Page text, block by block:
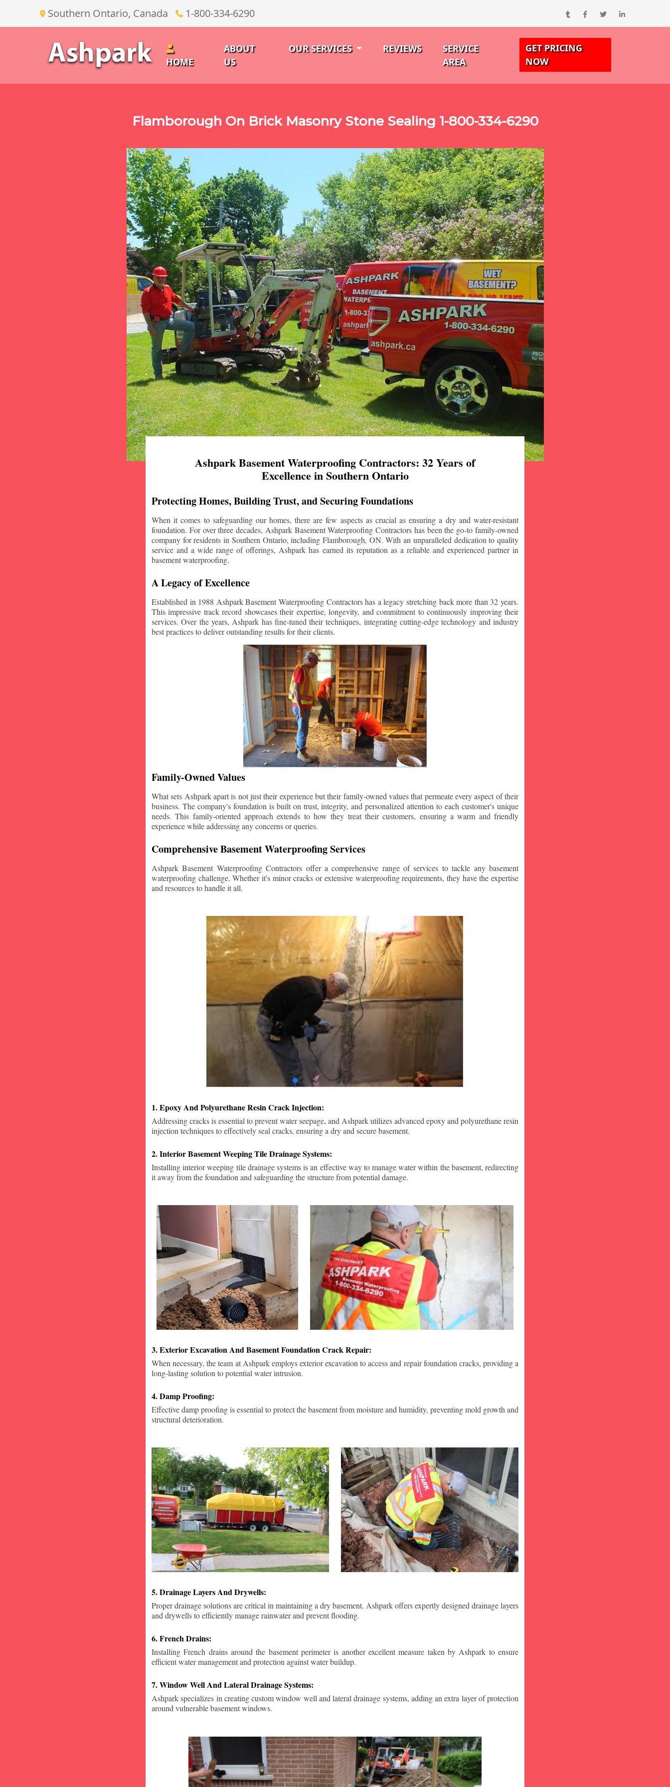
Southern Ontario, Canada 1-800-334-6290
HOME
ABOUT
US
OUR SERVICES REVIEWS
SERVICE
AREA
GET PRICING
NOW
Flamborough On Brick Masonry Stone Sealing 1-800-334-6290
Ashpark Basement Waterproofing Contractors: 32 Years of
Excellence in Southern Ontario
Protecting Homes, Building Trust, and Securing Foundations
When it comes to safeguarding our homes, there are few aspects as crucial as ensuring a dry and water-resistant
foundation. For over three decades, Ashpark Basement Waterproofing Contractors has been the go-to family-owned
company for residents in Southern Ontario, including Flamborough, ON. With an unparalleled dedication to quality
service and a wide range of offerings, Ashpark has earned its reputation as a reliable and experienced partner in
basement waterproofing.
A Legacy of Excellence
Established in 1988 Ashpark Basement Waterproofing Contractors has a legacy stretching back more than 32 years.
This impressive track record showcases their expertise, longevity, and commitment to continuously improving their
services. Over the years, Ashpark has fine-tuned their techniques, integrating cutting-edge technology and industry
best practices to deliver outstanding results for their clients.
Family-Owned Values
What sets Ashpark apart is not just their experience but their family-owned values that permeate every aspect of their
business. The company's foundation is built on trust, integrity, and personalized attention to each customer's unique
needs. This family-oriented approach extends to how they treat their customers, ensuring a warm and friendly
experience while addressing any concerns or queries.
Comprehensive Basement Waterproofing Services
Ashpark Basement Waterproofing Contractors offer a comprehensive range of services to tackle any basement
waterproofing challenge. Whether it's minor cracks or extensive waterproofing requirements, they have the expertise
and resources to handle it all.
1. Epoxy And Polyurethane Resin Crack Injection:
Addressing cracks is essential to prevent water seepage, and Ashpark utilizes advanced epoxy and polyurethane resin
injection techniques to effectively seal cracks, ensuring a dry and secure basement.
2. Interior Basement Weeping Tile Drainage Systems:
Installing interior weeping tile drainage systems is an effective way to manage water within the basement, redirecting
it away from the foundation and safeguarding the structure from potential damage.
3. Exterior Excavation And Basement Foundation Crack Repair:
When necessary, the team at Ashpark employs exterior excavation to access and repair foundation cracks, providing a
long-lasting solution to potential water intrusion.
4. Damp Proofing:
Effective damp proofing is essential to protect the basement from moisture and humidity, preventing mold growth and
structural deterioration.
5. Drainage Layers And Drywells:
Proper drainage solutions are critical in maintaining a dry basement. Ashpark offers expertly designed drainage layers
and drywells to efficiently manage rainwater and prevent flooding.
6. French Drains:
Installing French drains around the basement perimeter is another excellent measure taken by Ashpark to ensure
efficient water management and protection against water buildup.
7. Window Well And Lateral Drainage Systems:
Ashpark specializes in creating custom window well and lateral drainage systems, adding an extra layer of protection
around vulnerable basement windows.